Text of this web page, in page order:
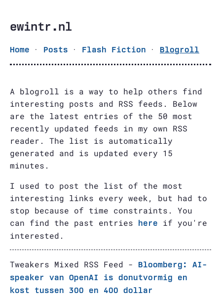
ewintr.nl
Home · Posts · Flash Fiction · Blogroll
A blogroll is a way to help others find
interesting posts and RSS feeds. Below
are the latest entries of the 50 most
recently updated feeds in my own RSS
reader. The list is automatically
generated and is updated every 15
minutes.
I used to post the list of the most
interesting links every week, but had to
stop because of time constraints. You
can find the past entries
here
if you're
interested.
Tweakers Mixed RSS Feed -
Bloomberg: AI-
speaker van OpenAI is donutvormig en
kost tussen 300 en 400 dollar